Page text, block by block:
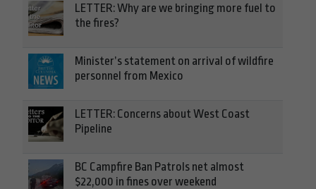
LETTER: Why are we bringing more fuel to
the fires?
Minister’s statement on arrival of wildfire
personnel from Mexico
LETTER: Concerns about West Coast
Pipeline
BC Campfire Ban Patrols net almost
$22,000 in fines over weekend